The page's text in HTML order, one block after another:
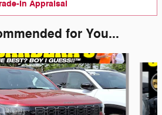
In Appraisal
for You...